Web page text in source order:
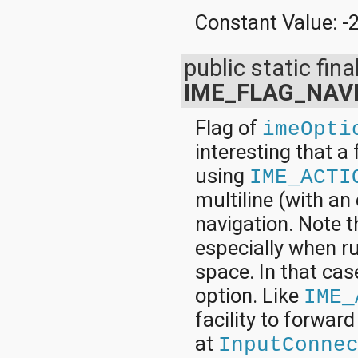
Constant Value: -
public static
Flag of
interesting that a
using
multiline (with an
navigation. Note
especially when
space. In that
option. Like
facility to
at